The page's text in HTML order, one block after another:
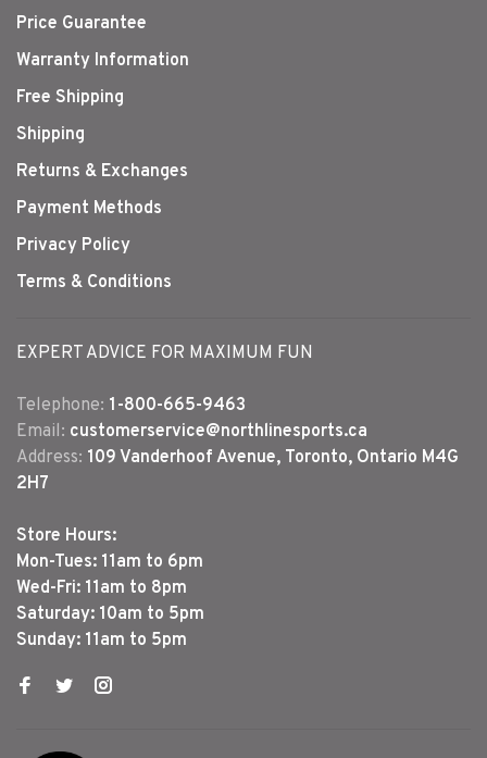
Price Guarantee
Warranty Information
Free Shipping
Shipping
Returns & Exchanges
Payment Methods
Privacy Policy
Terms & Conditions
EXPERT ADVICE FOR MAXIMUM FUN
Telephone: 1-800-665-9463
Email: customerservice@northlinesports.ca
Address: 109 Vanderhoof Avenue, Toronto, Ontario M4G
2H7
Store Hours:
Mon-Tues: 11am to 6pm
Wed-Fri: 11am to 8pm
Saturday: 10am to 5pm
Sunday: 11am to 5pm